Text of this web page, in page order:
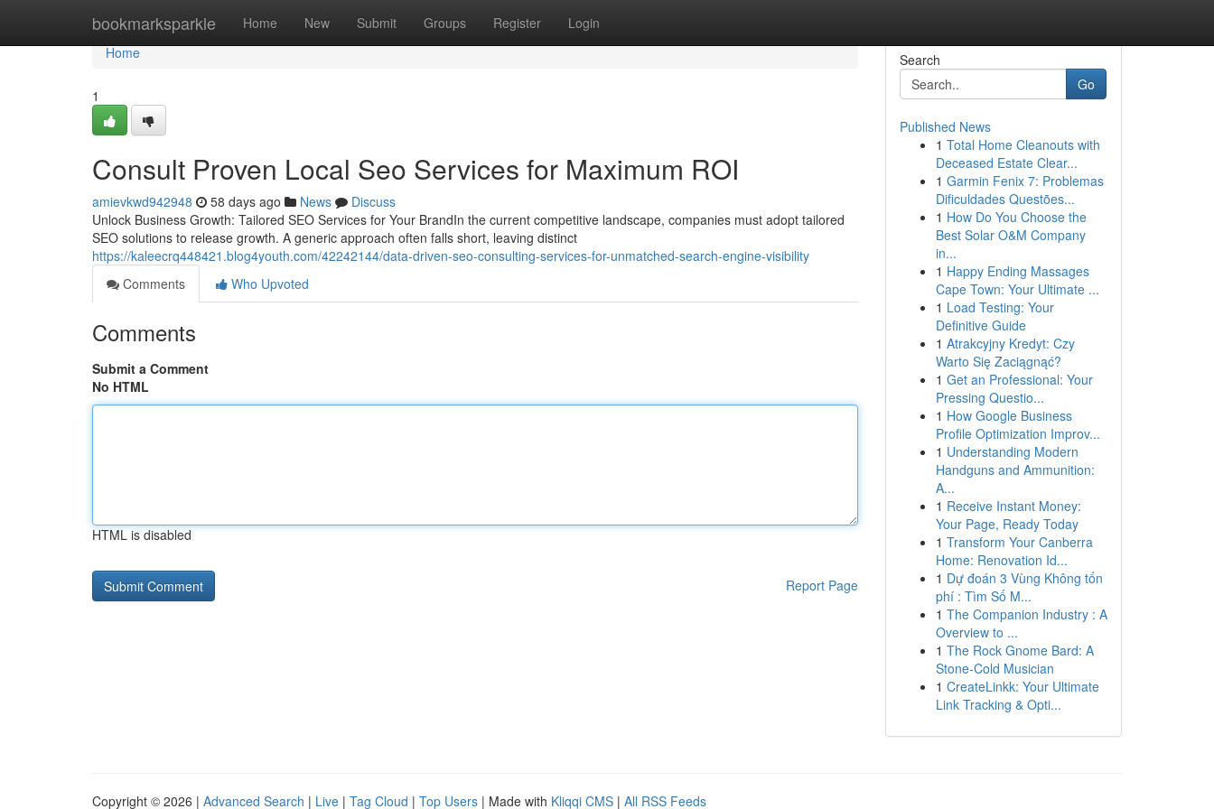
bookmarksparkle Home New Submit Groups Register Login
Home
Home
1
Consult Proven Local Seo Services for Maximum ROI
amievkwd942948 58 days ago News
Discuss
Unlock Business Growth: Tailored SEO Services for Your BrandIn the current competitive landscape, companies must adopt tailored
SEO solutions to release growth. A generic approach often falls short, leaving distinct
https://kaleecrq448421.blog4youth.com/42242144/data-driven-seo-consulting-services-for-unmatched-search-engine-visibility
Comments
Who Upvoted
Comments
Submit a Comment
No HTML
HTML is disabled
Report Page
Search
Go
Published News
1 Total Home Cleanouts with
Deceased Estate Clear...
1 Garmin Fenix 7: Problemas
Dificuldades Questões...
1 How Do You Choose the
Best Solar O&M Company
in...
1 Happy Ending Massages
Cape Town: Your Ultimate ...
1 Load Testing: Your
Definitive Guide
1 Atrakcyjny Kredyt: Czy
Warto Się Zaciągnąć?
1 Get an Professional: Your
Pressing Questio...
1 How Google Business
Profile Optimization Improv...
1 Understanding Modern
Handguns and Ammunition:
A...
1 Receive Instant Money:
Your Page, Ready Today
1 Transform Your Canberra
Home: Renovation Id...
1 Dự đoán 3 Vùng Không tốn
phí : Tìm Số M...
1 The Companion Industry : A
Overview to ...
1 The Rock Gnome Bard: A
Stone-Cold Musician
1 CreateLinkk: Your Ultimate
Link Tracking & Opti...
Copyright © 2026 | Advanced Search | Live | Tag Cloud | Top Users | Made with Kliqqi CMS | All RSS Feeds